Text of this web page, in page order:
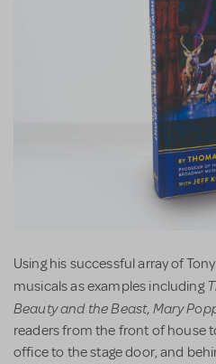
Using his successful array of
musicals as examples including
Beauty and the Beast, Mary
readers from the front of house
office to the stage door, and